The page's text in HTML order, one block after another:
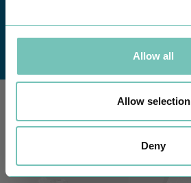
Allow all
Allow selection
Deny